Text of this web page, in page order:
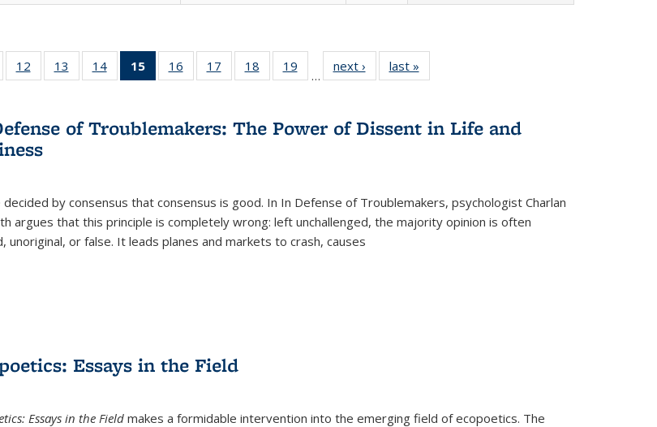
of 22 Full
table:
12
of 22 Full
listing table:
13
of 22 Full
listing table:
14
of 22 Full
listing table:
15
of 22 Full
listing
Publications
(Current
16
of 22 Full
listing table:
17
of 22 Full
listing table:
18
of 22 Full
listing table:
19
of 22 Full
listing table:
…
next ›
Full listing
table:
last »
of Troublemakers: The Power of Dissent in Life and
decided by consensus that consensus is good. In In Defense of Troublemakers, psychologist Charlan
argues that this principle is completely wrong: left unchallenged, the majority opinion is often
unoriginal, or false. It leads planes and markets to crash, causes
Essays in the Field
Essays in the Field makes a formidable intervention into the emerging field of ecopoetics. The